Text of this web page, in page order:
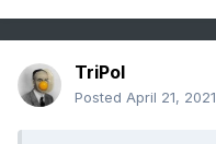
TriPol
Posted April 21, 2021